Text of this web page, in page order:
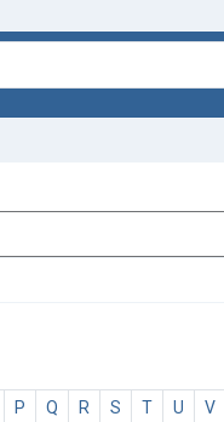
P Q R S T U V